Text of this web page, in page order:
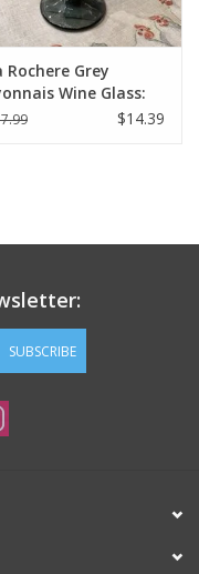
Rochere Grey
Wine Glass:
Glass
$14.39
SUBSCRIBE